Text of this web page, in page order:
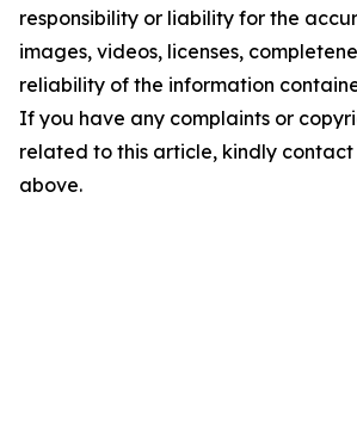
responsibility or liability for the
images, videos, licenses,
reliability of the information
If you have any complaints or
related to this article, kindly
above.